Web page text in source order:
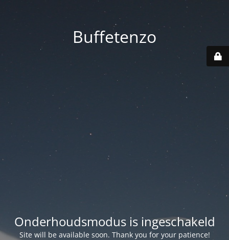
Buffetenzo
Onderhoudsmodus is ingeschakeld
Site will be available soon. Thank you for your patience!